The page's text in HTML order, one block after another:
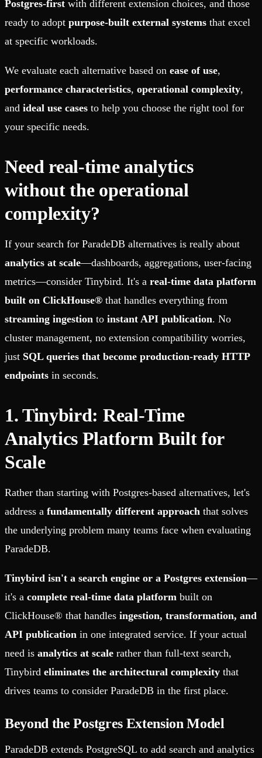
Postgres-first with different extension choices, and those
ready to adopt purpose-built external systems that excel
at specific workloads.
We evaluate each alternative based on ease of use,
performance characteristics, operational complexity,
and ideal use cases to help you choose the right tool for
your specific needs.
Need real-time analytics
without the operational
complexity?
If your search for ParadeDB alternatives is really about
analytics at scale—dashboards, aggregations, user-facing
metrics—consider Tinybird. It's a real-time data platform
built on ClickHouse® that handles everything from
streaming ingestion to instant API publication. No
cluster management, no extension compatibility worries,
just SQL queries that become production-ready HTTP
endpoints in seconds.
1. Tinybird: Real-Time
Analytics Platform Built for
Scale
Rather than starting with Postgres-based alternatives, let's
address a fundamentally different approach that solves
the underlying problem many teams face when evaluating
ParadeDB.
Tinybird isn't a search engine or a Postgres extension—
it's a complete real-time data platform built on
ClickHouse® that handles ingestion, transformation, and
API publication in one integrated service. If your actual
need is analytics at scale rather than full-text search,
Tinybird eliminates the architectural complexity that
drives teams to consider ParadeDB in the first place.
Beyond the Postgres Extension Model
ParadeDB extends PostgreSQL to add search and analytics